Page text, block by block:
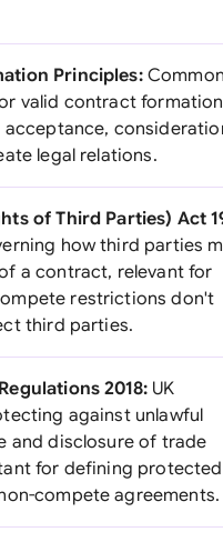
Principles:
valid contract formation
legal relations.
of Third Parties) Act
how third parties
a contract, relevant for
restrictions don't
third parties.
2018:UK
against unlawful
and disclosure of trade
for defining protected
compete agreements.